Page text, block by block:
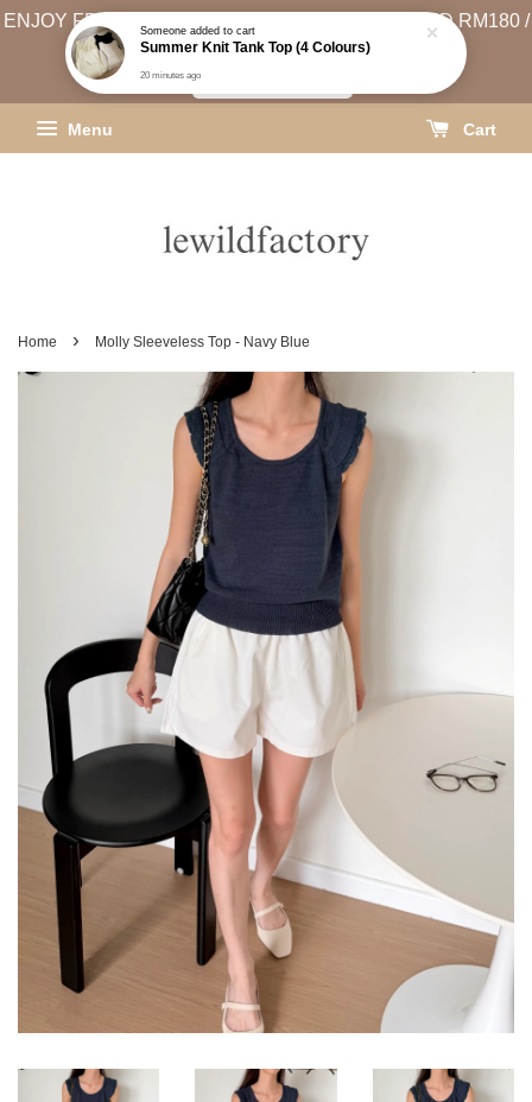
ENJOY FREE SHIPPING (WEST MSIA MIN. SPEND RM180 /
EAST MSIA MIN. SPEND RM250)
Menu Cart
Home › Molly Sleeveless Top - Navy Blue